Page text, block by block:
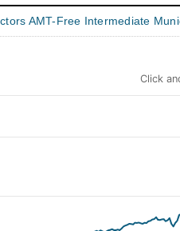
AMT-Free Intermediate
Click